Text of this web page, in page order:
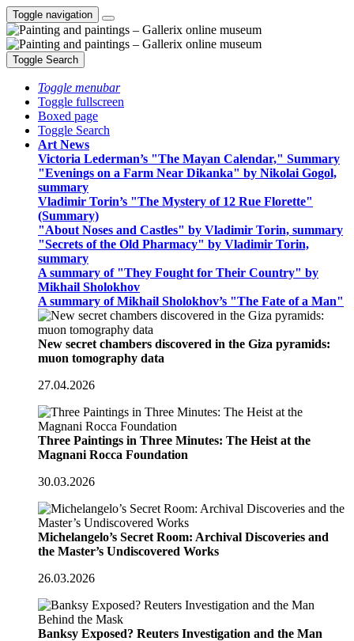
Toggle navigation
Toggle Search
Toggle menubar
Toggle fullscreen
Boxed page
Toggle Search
Art News
Victoria Lederman’s "The Mayan Calendar," Summary
"Evenings on a Farm Near Dikanka" by Nikolai Gogol,
summary
Vladimir Torin’s "The Mystery of 12 Rue Florette"
(Summary)
"About Noses and Castles" by Vladimir Torin, summary
"Secrets of the Old Pharmacy" by Vladimir Torin,
summary
A summary of "They Fought for Their Country" by
Mikhail Sholokhov
A summary of Mikhail Sholokhov’s "The Fate of a Man"
New secret chambers discovered in the Giza pyramids:
muon tomography data
27.04.2026
Three Paintings in Three Minutes: The Heist at the
Magnani Rocca Foundation
30.03.2026
Michelangelo’s Secret Room: Archival Discoveries and
the Master’s Undiscovered Works
26.03.2026
Banksy Exposed? Reuters Investigation and the Man